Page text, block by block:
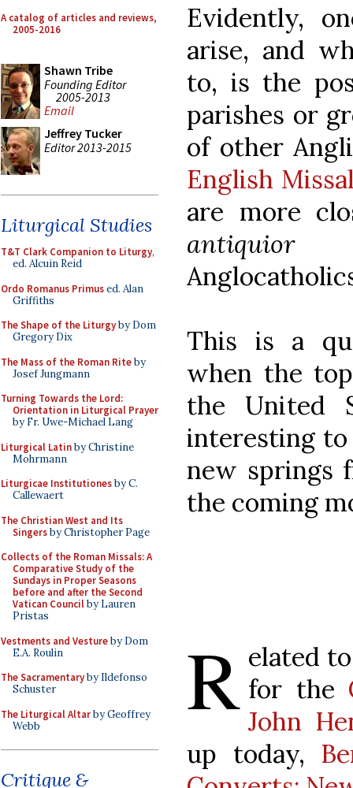
A catalog of articles and reviews,
2005-2016
Shawn Tribe
Founding Editor
2005-2013
Email
Jeffrey Tucker
Editor 2013-2015
Liturgical Studies
T&T Clark Companion to Liturgy,
ed. Alcuin Reid
Ordo Romanus Primused. Alan
Griffiths
The Shape of the Liturgyby Dom
Gregory Dix
The Mass of the Roman Riteby
Josef Jungmann
Turning Towards the Lord:
Orientation in Liturgical Prayer
by Fr. Uwe-Michael Lang
Liturgical Latinby Christine
Mohrmann
Liturgicae Institutionesby C.
Callewaert
The Christian West and Its
Singersby Christopher Page
Collects of the Roman Missals: A
Comparative Study of the
Sundays in Proper Seasons
before and after the Second
Vatican Councilby Lauren
Pristas
Vestments and Vestureby Dom
E.A. Roulin
The Sacramentaryby Ildefonso
Schuster
The Liturgical Altarby Geoffrey
Webb
Critique &
Evidently,
arise, and
to, is the
parishes or
of other
English
are more
antiquior
This is a
when the
the United
interesting to
new springs
the coming
R elated
for the
John
up today,